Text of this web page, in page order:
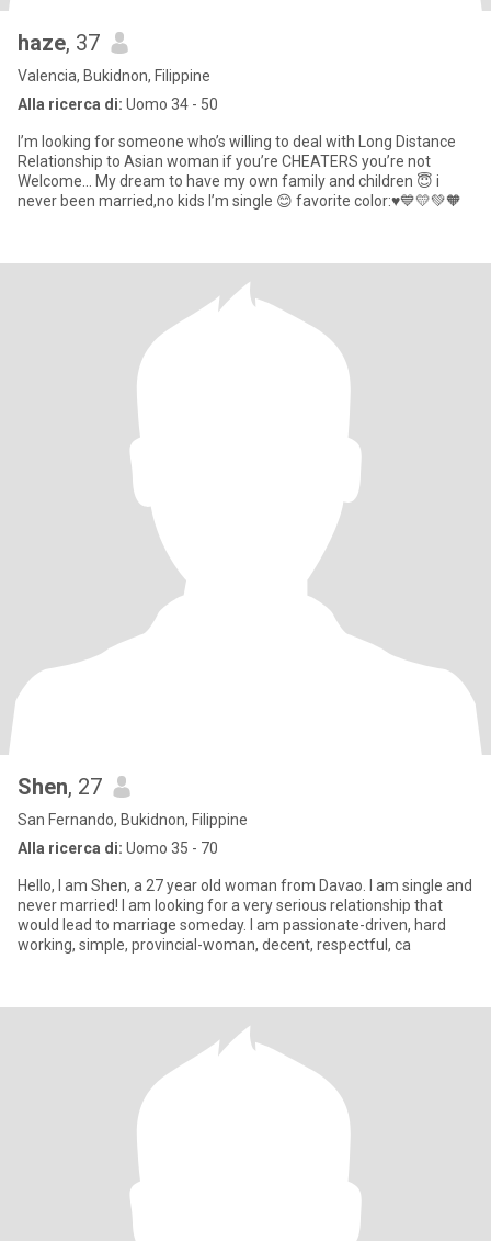
haze, 37
Valencia, Bukidnon, Filippine
Alla ricerca di: Uomo 34 - 50
I’m looking for someone who’s willing to deal with Long Distance
Relationship to Asian woman if you’re CHEATERS you’re not
Welcome… My dream to have my own family and children 😇 i
never been married,no kids I’m single 😊 favorite color:♥️💙💛💚🧡
Shen, 27
San Fernando, Bukidnon, Filippine
Alla ricerca di: Uomo 35 - 70
Hello, I am Shen, a 27 year old woman from Davao. I am single and
never married! I am looking for a very serious relationship that
would lead to marriage someday. I am passionate-driven, hard
working, simple, provincial-woman, decent, respectful, ca